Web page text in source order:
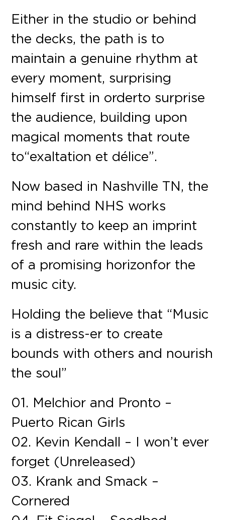
Either in the studio or behind
the decks, the path is to
maintain a genuine rhythm at
every moment, surprising
himself first in order to surprise
the audience, building upon
magical moments that route
to “exaltation et délice”.
Now based in Nashville TN, the
mind behind NHS works
constantly to keep an imprint
fresh and rare within the leads
of a promising horizon for the
music city.
Holding the believe that “Music
is a distress-er to create
bounds with others and nourish
the soul”
01. Melchior and Pronto –
Puerto Rican Girls
02. Kevin Kendall – I won’t ever
forget (Unreleased)
03. Krank and Smack –
Cornered